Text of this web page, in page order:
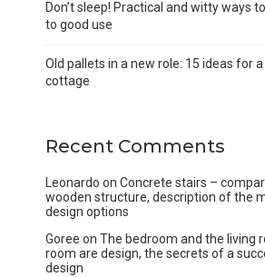
Don’t sleep! Practical and witty ways
to good use
Old pallets in a new role: 15 ideas for
cottage
Recent Comments
Leonardo on Concrete stairs –
wooden structure, description of the
design options
Goree on The bedroom and the living
room are design, the secrets of a
design